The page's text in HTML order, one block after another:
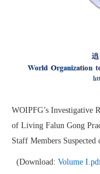
WOIPFG’s Investigative
of Living Falun Gong
Staff Members
(Download: Volume